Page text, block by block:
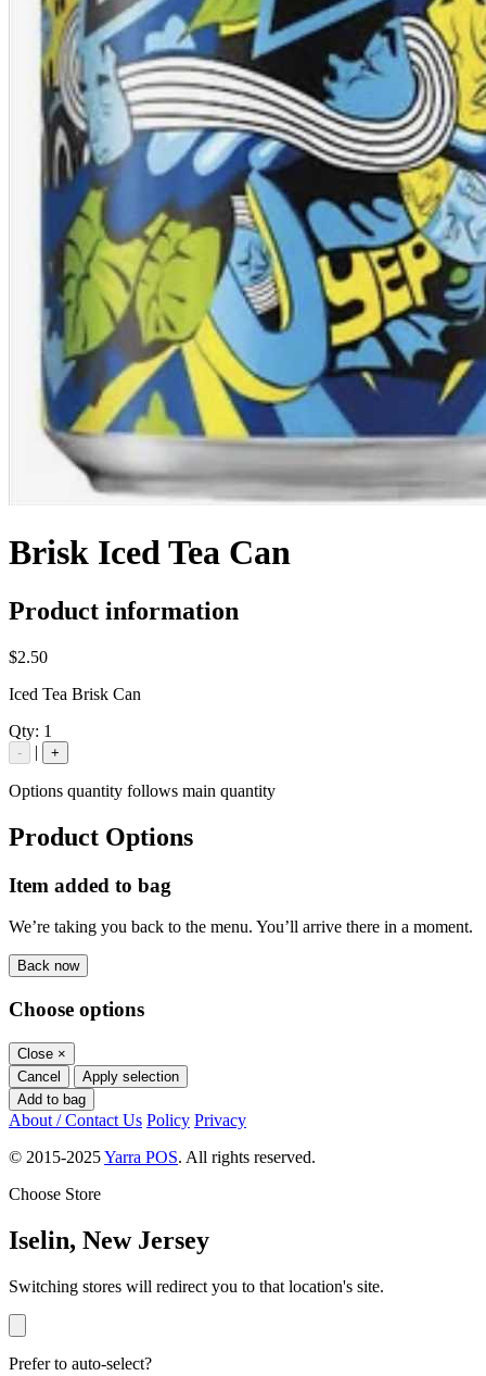
Brisk Iced Tea Can
Product information
$2.50
Iced Tea Brisk Can
Qty: 1
- | +
Options quantity follows main quantity
Product Options
Item added to bag
We’re taking you back to the menu. You’ll arrive there in a moment.
Back now
Choose options
Close ×
Cancel
Apply selection
Add to bag
About / Contact Us Policy Privacy
© 2015-2025Yarra POS. All rights reserved.
Choose Store
Iselin, New Jersey
Switching stores will redirect you to that location's site.
Prefer to auto-select?